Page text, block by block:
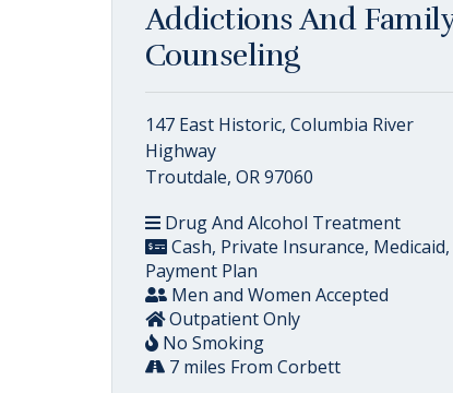
Addictions And
Counseling
147 East Historic, Columbia River
Highway
Troutdale, OR 97060
Drug And Alcohol Treatment
Cash, Private Insurance, Medicaid,
Payment Plan
Men and Women Accepted
Outpatient Only
No Smoking
7 miles From Corbett